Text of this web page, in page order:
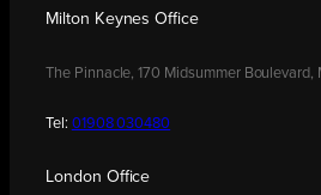
Milton Keynes Office
The Pinnacle, 170 Midsummer Boulevard,
Tel: 01908 030480
London Office